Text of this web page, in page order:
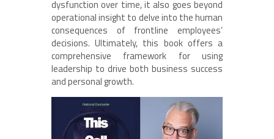
dysfunction over time, it also goes beyond
operational insight to delve into the human
consequences of frontline employees’
decisions. Ultimately, this book offers a
comprehensive framework for using
leadership to drive both business success
and personal growth.